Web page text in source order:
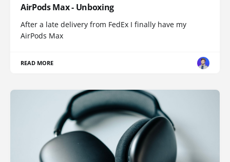
AirPods Max - Unboxing
After a late delivery from FedEx I finally have my
AirPods Max
READ MORE